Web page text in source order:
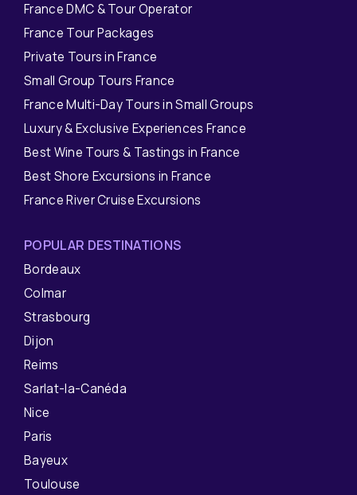
France DMC & Tour Operator
France Tour Packages
Private Tours in France
Small Group Tours France
France Multi-Day Tours in Small Groups
Luxury & Exclusive Experiences France
Best Wine Tours & Tastings in France
Best Shore Excursions in France
France River Cruise Excursions
POPULAR DESTINATIONS
Bordeaux
Colmar
Strasbourg
Dijon
Reims
Sarlat-la-Canéda
Nice
Paris
Bayeux
Toulouse